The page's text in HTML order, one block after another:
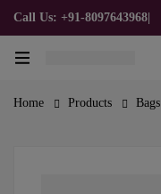
Call Us: +91-8097643968
Home Products Bags